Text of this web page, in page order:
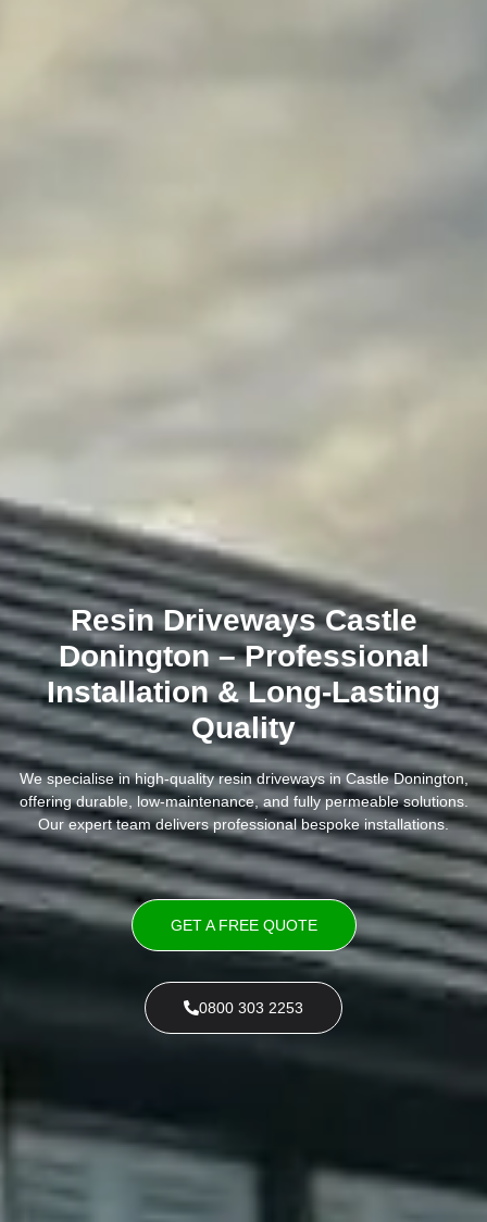
Resin Driveways Castle
Donington – Professional
Installation & Long-Lasting
Quality
We specialise in high-quality resin driveways in Castle Donington,
offering durable, low-maintenance, and fully permeable solutions.
Our expert team delivers professional bespoke installations.
GET A FREE QUOTE
0800 303 2253